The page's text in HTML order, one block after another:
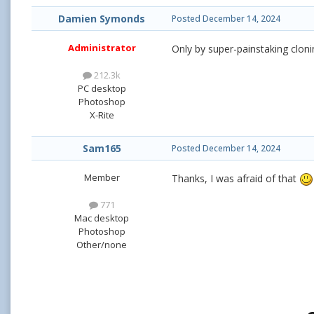
Damien Symonds
Administrator
212.3k
PC desktop
Photoshop
X-Rite
Posted December 14, 2024
Only by super-painstaking
Sam165
Member
771
Mac desktop
Photoshop
Other/none
Posted December 14, 2024
Thanks, I was afraid of that